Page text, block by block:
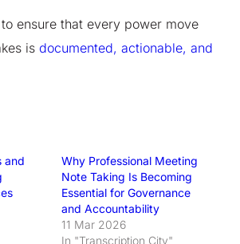
ensure that every power move
is documented, actionable, and
and
Why Professional Meeting
Note Taking Is Becoming
Essential for Governance
and Accountability
11 Mar 2026
In "Transcription City"